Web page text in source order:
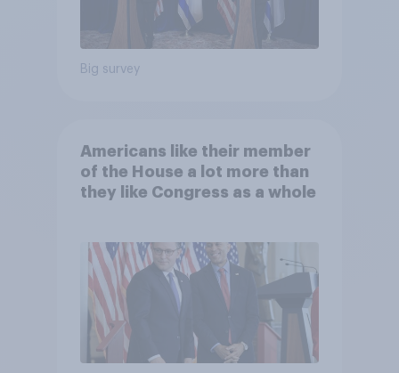
Big survey
Americans like their member
of the House a lot more than
they like Congress as a whole